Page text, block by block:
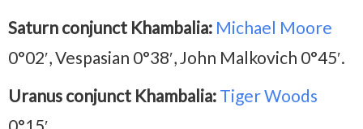
Saturn conjunct Khambalia: Michael Moore
0°02′, Vespasian 0°38′, John Malkovich 0°45′.
Uranus conjunct Khambalia: Tiger Woods